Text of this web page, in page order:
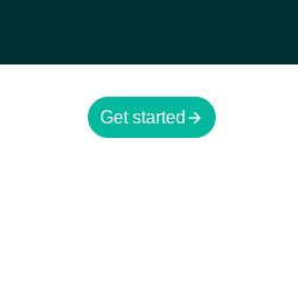
Get started